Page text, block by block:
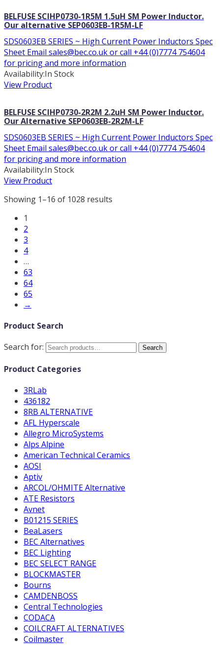
BELFUSE SCIHP0730-1R5M 1.5uH SM Power Inductor.
Our alternative SEP0603EB-1R5M-LF
SDS0603EB SERIES ~ High Current Power Inductors Spec
Sheet Email sales@bec.co.uk or call +44 (0)7774 754604
for pricing and more information
Availability:In Stock
View Product
BELFUSE SCIHP0730-2R2M 2.2uH SM Power Inductor.
Our Alternative SEP0603EB-2R2M-LF
SDS0603EB SERIES ~ High Current Power Inductors Spec
Sheet Email sales@bec.co.uk or call +44 (0)7774 754604
for pricing and more information
Availability:In Stock
View Product
Showing 1–16 of 1028 results
1
2
3
4
…
63
64
65
→
Product Search
Search for:
Search
Product Categories
3RLab
436182
8RB ALTERNATIVE
AFL Hyperscale
Allegro MicroSystems
Alps Alpine
American Technical Ceramics
AOSI
Aptiv
ARCOL/OHMITE Alternative
ATE Resistors
Avnet
B01215 SERIES
BeaLasers
BEC Alternatives
BEC Lighting
BEC SELECT RANGE
BLOCKMASTER
Bourns
CAMDENBOSS
Central Technologies
CODACA
COILCRAFT ALTERNATIVES
Coilmaster